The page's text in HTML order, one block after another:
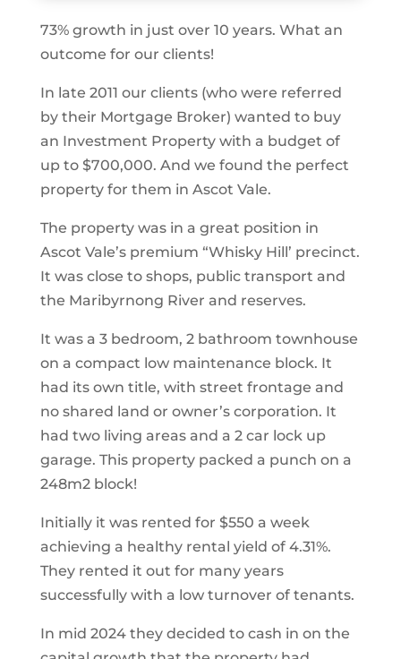
73% growth in just over 10 years. What an
outcome for our clients!
In late 2011 our clients (who were referred
by their Mortgage Broker) wanted to buy
an Investment Property with a budget of
up to $700,000. And we found the perfect
property for them in Ascot Vale.
The property was in a great position in
Ascot Vale’s premium “Whisky Hill’ precinct.
It was close to shops, public transport and
the Maribyrnong River and reserves.
It was a 3 bedroom, 2 bathroom townhouse
on a compact low maintenance block. It
had its own title, with street frontage and
no shared land or owner’s corporation. It
had two living areas and a 2 car lock up
garage. This property packed a punch on a
248m2 block!
Initially it was rented for $550 a week
achieving a healthy rental yield of 4.31%.
They rented it out for many years
successfully with a low turnover of tenants.
In mid 2024 they decided to cash in on the